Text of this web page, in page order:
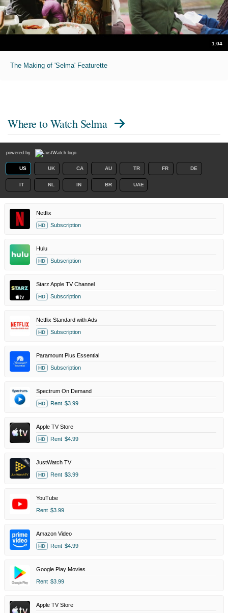
1:04
The Making of 'Selma' Featurette
Where to Watch Selma
powered by
US UK CA AU TR FR DE
IT NL IN BR UAE
Netflix
HD Subscription
Hulu
HD Subscription
Starz Apple TV Channel
HD Subscription
Netflix Standard with Ads
HD Subscription
Paramount Plus Essential
HD Subscription
Spectrum On Demand
HD Rent $3.99
Apple TV Store
HD Rent $4.99
JustWatch TV
HD Rent $3.99
YouTube
Rent $3.99
Amazon Video
HD Rent $4.99
Google Play Movies
Rent $3.99
Apple TV Store